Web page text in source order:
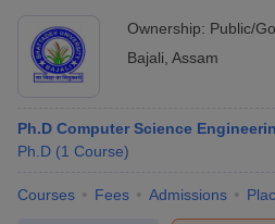
Ownership: Public/
Bajali Assam
Ph.D Computer Science
Ph.D (1 Course)
Courses Fees Admissions